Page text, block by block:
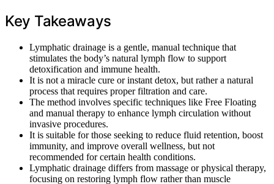
Key Takeaways
Lymphatic drainage is a gentle, manual technique that
stimulates the body’s natural lymph flow to support
detoxification and immune health.
It is not a miracle cure or instant detox, but rather a natural
process that requires proper filtration and care.
The method involves specific techniques like Free Floating
and manual therapy to enhance lymph circulation without
invasive procedures.
It is suitable for those seeking to reduce fluid retention, boost
immunity, and improve overall wellness, but not
recommended for certain health conditions.
Lymphatic drainage differs from massage or physical therapy,
focusing on restoring lymph flow rather than muscle